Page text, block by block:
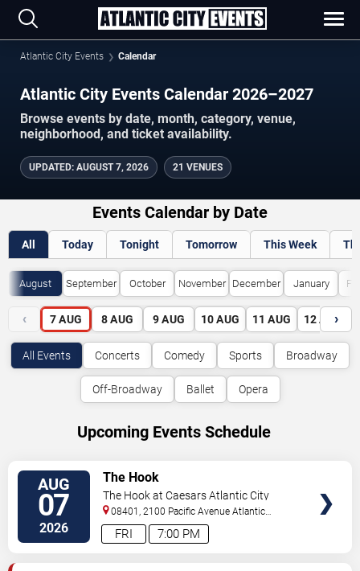
Atlantic City Events Calendar
Atlantic City Events Calendar 2026–2027
Browse events by date, month, category, venue,
neighborhood, and ticket availability.
UPDATED: AUGUST 7, 2026 21 VENUES
Events Calendar by Date
All Today Tonight Tomorrow This Week
August September October November December January
‹ 7 AUG 8 AUG 9 AUG 10 AUG 11 AUG 12 AUG
›
All Events Concerts Comedy Sports Broadway
Off-Broadway Ballet Opera
Upcoming Events Schedule
AUG
07
2026 7:00 PM
FRI
The Hook
The Hook at Caesars Atlantic City
08401, 2100 Pacific Avenue Atlantic
City,NJ,US